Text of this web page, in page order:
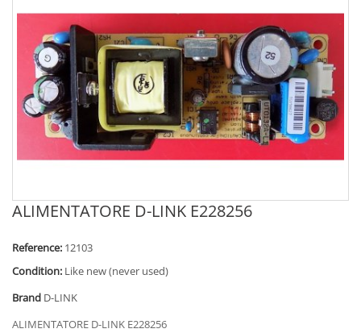
ALIMENTATORE D-LINK E228256
Reference: 12103
Condition: Like new (never used)
Brand D-LINK
ALIMENTATORE D-LINK E228256